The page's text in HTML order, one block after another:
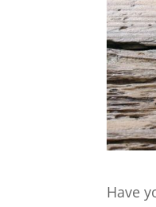
Have